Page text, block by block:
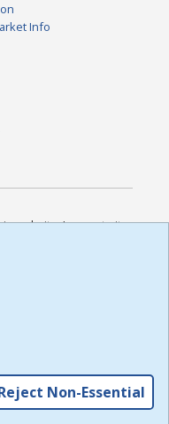
Info
website, I agree to its
and agree
Neither the state,
for or endorse in
or services
any privacy policies,
and
Policies for this
read theFull
,
Non-Essential